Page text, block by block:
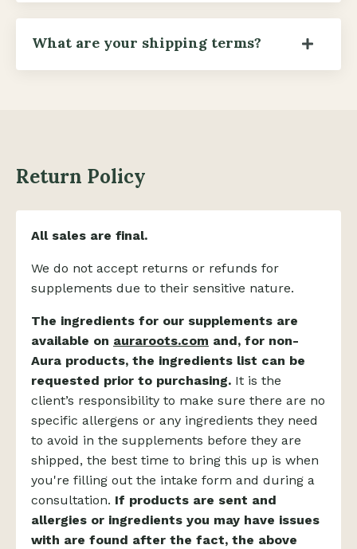
What are your shipping terms?
Return Policy
All sales are final.
We do not accept returns or refunds for
supplements due to their sensitive nature.
The ingredients for our supplements are
available on auraroots.com and, for non-
Aura products, the ingredients list can be
requested prior to purchasing. It is the
client’s responsibility to make sure there are no
specific allergens or any ingredients they need
to avoid in the supplements before they are
shipped, the best time to bring this up is when
you're filling out the intake form and during a
consultation. If products are sent and
allergies or ingredients you may have issues
with are found after the fact, the above